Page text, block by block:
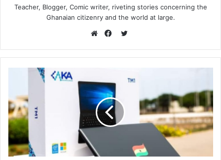
Teacher, Blogger, Comic writer, riveting stories concerning the
Ghanaian citizenry and the world at large.
Twitter